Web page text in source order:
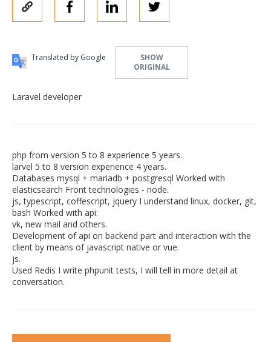
Translated by Google
SHOW
ORIGINAL
Laravel developer
php from version 5 to 8 experience 5 years.
larvel 5 to 8 version experience 4 years.
Databases mysql + mariadb + postgresql Worked with
elasticsearch Front technologies - node.
js, typescript, coffescript, jquery I understand linux, docker, git,
bash Worked with api:
vk, new mail and others.
Development of api on backend part and interaction with the
client by means of javascript native or vue.
js.
Used Redis I write phpunit tests, I will tell in more detail at
conversation.